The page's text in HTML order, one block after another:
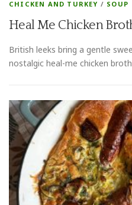
CHICKEN AND TURKEY / SOUP
Heal Me Chicken
British leeks bring a gentle
nostalgic heal-me chicken broth